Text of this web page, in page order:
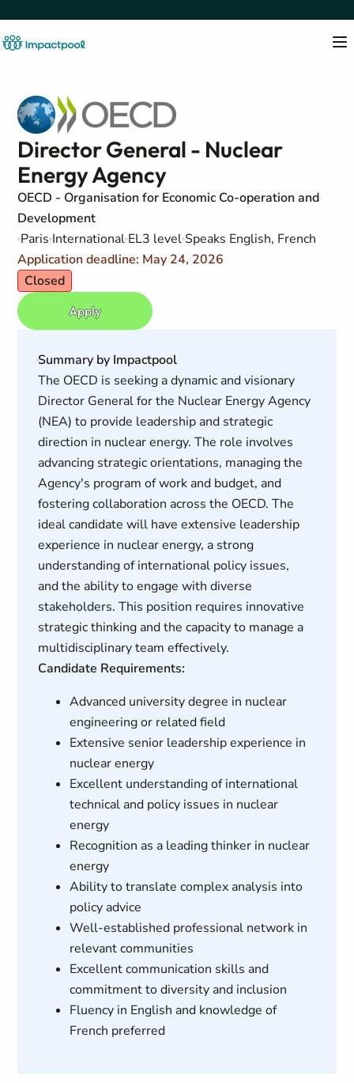
Director General - Nuclear
Energy Agency
OECD - Organisation for Economic Co-operation and
Development
Paris International EL3 level Speaks English, French
Application deadline: May 24, 2026
Closed
Apply
Summary by Impactpool
The OECD is seeking a dynamic and visionary
Director General for the Nuclear Energy Agency
(NEA) to provide leadership and strategic
direction in nuclear energy. The role involves
advancing strategic orientations, managing the
Agency's program of work and budget, and
fostering collaboration across the OECD. The
ideal candidate will have extensive leadership
experience in nuclear energy, a strong
understanding of international policy issues,
and the ability to engage with diverse
stakeholders. This position requires innovative
strategic thinking and the capacity to manage a
multidisciplinary team effectively.
Candidate Requirements:
Advanced university degree in nuclear
engineering or related field
Extensive senior leadership experience in
nuclear energy
Excellent understanding of international
technical and policy issues in nuclear
energy
Recognition as a leading thinker in nuclear
energy
Ability to translate complex analysis into
policy advice
Well-established professional network in
relevant communities
Excellent communication skills and
commitment to diversity and inclusion
Fluency in English and knowledge of
French preferred